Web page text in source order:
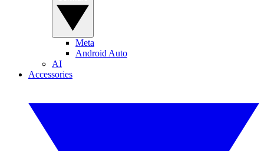
Meta
Android Auto
AI
Accessories